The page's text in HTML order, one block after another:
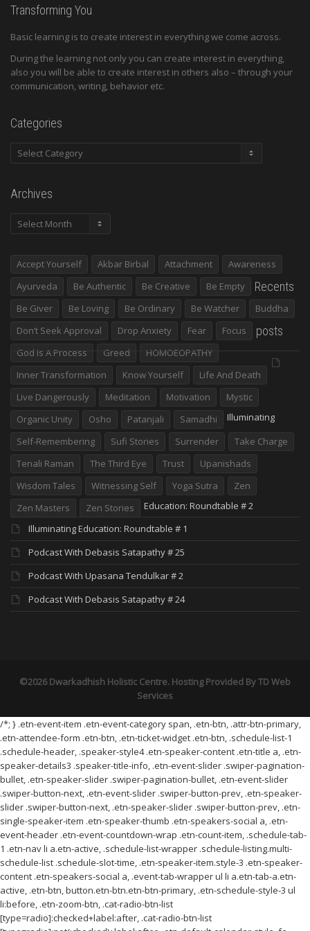
Transforming You
Basic learning is to create interest in everything we come across.
During the learning not only you can create interest in everything,
also you will be able to create interest in others also – through your
communication, writing, behavior etc.
Categories
Categories
Archives
Archives
Accept Yourself Akbar Birbal Attachment
Awareness
Ayurveda
Be Authentic Be Creative
Be Empty
Be Giver
Be Loving Be Ordinary Be Watcher
Buddha
Don’t Seek Approval
Drop Anxiety Fear
Focus
God Is A Process
Greed
HOMOEOPATHY
Inner Transformation
Know Yourself
Life And Death
Live Dangerously
Meditation Motivation
Mystic
Organic Unity
Osho Patanjali
Samadhi
Self-Remembering
Sufi Stories Surrender
Take Charge
Tenali Raman
The Third Eye Trust
Upanishads
Wisdom Tales
Witnessing Self Yoga Sutra
Zen
Zen Masters
Zen Stories
Recents
posts
Illuminating
Education: Roundtable # 2
Illuminating Education: Roundtable # 1
Podcast With Debasis Satapathy # 25
Podcast With Upasana Tendulkar # 2
Podcast With Debasis Satapathy # 24
©2026 Dwarkadhish Holistic Centre. Hosting Provided ByTD Web
Services
/*; } .etn-event-item .etn-event-category span, .etn-btn, .attr-btn-primary,
.etn-attendee-form .etn-btn, .etn-ticket-widget .etn-btn, .schedule-list-1
.schedule-header, .speaker-style4 .etn-speaker-content .etn-title a, .etn-
speaker-details3 .speaker-title-info, .etn-event-slider .swiper-pagination-
bullet, .etn-speaker-slider .swiper-pagination-bullet, .etn-event-slider
.swiper-button-next, .etn-event-slider .swiper-button-prev, .etn-speaker-
slider .swiper-button-next, .etn-speaker-slider .swiper-button-prev, .etn-
single-speaker-item .etn-speaker-thumb .etn-speakers-social a, .etn-
event-header .etn-event-countdown-wrap .etn-count-item, .schedule-tab-
1 .etn-nav li a.etn-active, .schedule-list-wrapper .schedule-listing.multi-
schedule-list .schedule-slot-time, .etn-speaker-item.style-3 .etn-speaker-
content .etn-speakers-social a, .event-tab-wrapper ul li a.etn-tab-a.etn-
active, .etn-btn, button.etn-btn.etn-btn-primary, .etn-schedule-style-3 ul
li:before, .etn-zoom-btn, .cat-radio-btn-list
[type=radio]:checked+label:after, .cat-radio-btn-list